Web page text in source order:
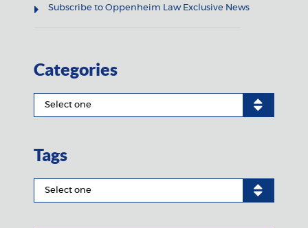
Subscribe to Oppenheim Law Exclusive News
Categories
Tags